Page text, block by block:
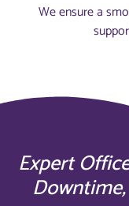
We ensure a
Expert